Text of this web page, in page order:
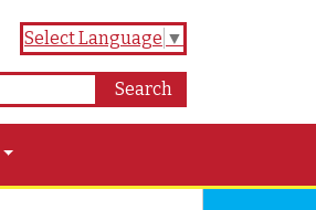
Select Language ▼